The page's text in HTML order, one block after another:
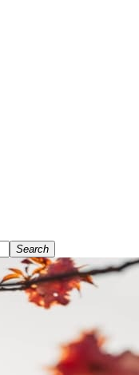
Search